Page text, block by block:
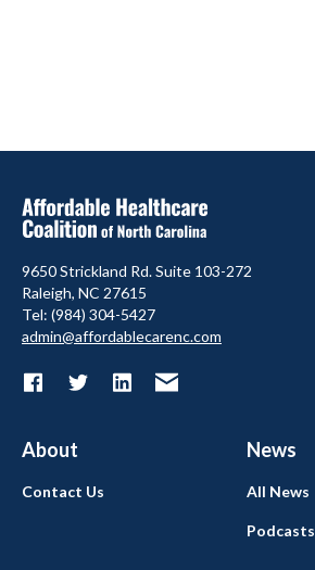
9650 Strickland Rd. Suite 103-272
Raleigh, NC 27615
Tel: (984) 304-5427
admin@affordablecarenc.com
About News
Contact Us All News
Podcasts